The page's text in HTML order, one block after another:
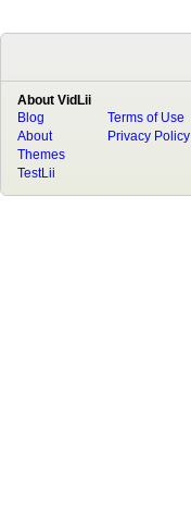
About VidLii
Blog
About
Terms of Use
Privacy Policy
Themes
TestLii